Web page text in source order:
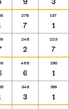
278
7
137
1
246
2
223
7
466
6
290
1
346
3
399
1